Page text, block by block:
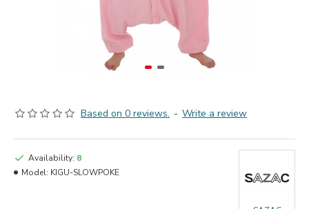
Based on 0 reviews. - Write a review
Availability: 8
Model: KIGU-SLOWPOKE